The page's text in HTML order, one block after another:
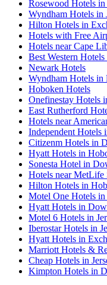
Rosewood Hotels
Wyndham Hotels in
Hilton Hotels in
Hotels with Free
Hotels near Cape
Best Western
Newark Hotels
Wyndham Hotels
Hoboken Hotels
Onefinestay Hotels
East Rutherford
Hotels near
Independent Hotels
Citizenm Hotels in
Hyatt Hotels in
Sonesta Hotel in
Hotels near MetLife
Hilton Hotels in
Motel One Hotels in
Hyatt Hotels in
Motel 6 Hotels in
Iberostar Hotels in
Hyatt Hotels in
Marriott Hotels &
Cheap Hotels in
Kimpton Hotels in